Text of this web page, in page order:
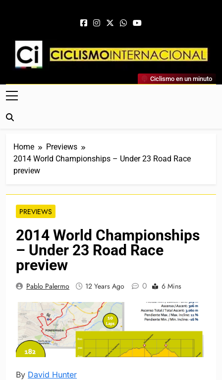
Ciclismo Internacional
Web Dedicada Al Ciclismo Mundial. Entrevistas, Análisis,
Crónicas, Previas Y Más. La Web Ciclista De Referencia.
Ciclismo en un minuto
Home
Previews
2014 World Championships – Under 23 Road Race
preview
PREVIEWS
2014 World Championships
– Under 23 Road Race
preview
Pablo Palermo 12 Years Ago 0 6 Mins
By David Hunter